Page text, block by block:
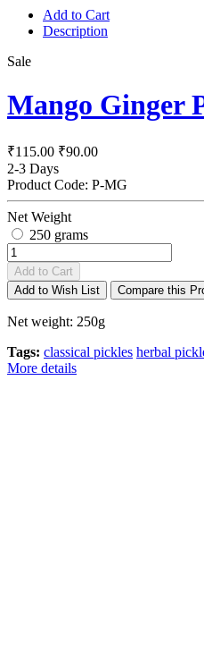
Add to Cart
Description
Sale
Mango Ginger
₹115.00 ₹90.00
2-3 Days
Product Code: P-MG
Net Weight
250 grams
Add to Cart
Add to Wish List
Compare this
Net weight: 250g
Tags: classical pickles herbal
More details